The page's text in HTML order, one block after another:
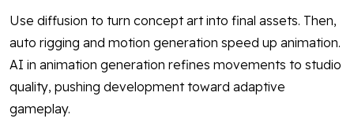
Use diffusion to turn concept art into final assets. Then,
auto rigging and motion generation speed up animation.
AI in animation generation refines movements to studio
quality, pushing development toward adaptive
gameplay.